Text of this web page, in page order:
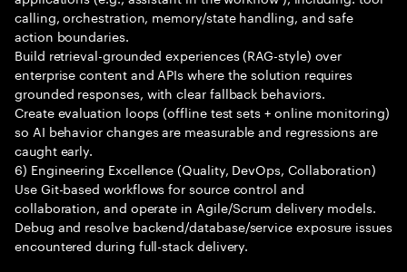
calling, orchestration, memory/state handling, and safe
action boundaries.
Build retrieval-grounded experiences (RAG-style) over
enterprise content and APIs where the solution requires
grounded responses, with clear fallback behaviors.
Create evaluation loops (offline test sets + online monitoring)
so AI behavior changes are measurable and regressions are
caught early.
6) Engineering Excellence (Quality, DevOps, Collaboration)
Use Git-based workflows for source control and
collaboration, and operate in Agile/Scrum delivery models.
Debug and resolve backend/database/service exposure issues
encountered during full-stack delivery.